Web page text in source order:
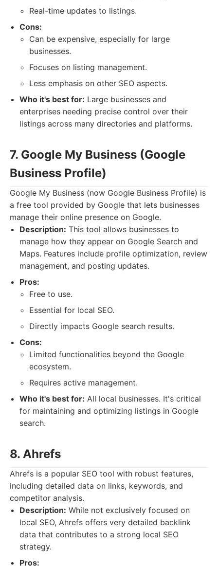
Real-time updates to listings.
Cons:
Can be expensive, especially for large
businesses.
Focuses on listing management.
Less emphasis on other SEO aspects.
Who it's best for: Large businesses and
enterprises needing precise control over their
listings across many directories and platforms.
7. Google My Business (Google
Business Profile)
Google My Business (now Google Business Profile) is
a free tool provided by Google that lets businesses
manage their online presence on Google.
Description: This tool allows businesses to
manage how they appear on Google Search and
Maps. Features include profile optimization, review
management, and posting updates.
Pros:
Free to use.
Essential for local SEO.
Directly impacts Google search results.
Cons:
Limited functionalities beyond the Google
ecosystem.
Requires active management.
Who it's best for: All local businesses. It's critical
for maintaining and optimizing listings in Google
search.
8. Ahrefs
Ahrefs is a popular SEO tool with robust features,
including detailed data on links, keywords, and
competitor analysis.
Description: While not exclusively focused on
local SEO, Ahrefs offers very detailed backlink
data that contributes to a strong local SEO
strategy.
Pros: